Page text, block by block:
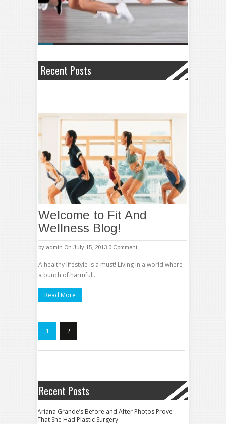
Recent Posts
Welcome to Fit And
Wellness Blog!
by admin On July 15, 2013 0 Comment
A healthy lifestyle is a must! Living in a world where
a bunch of harmful..
Read More
1 2
Recent Posts
Ariana Grande’s Before and After Photos Prove
That She Had Plastic Surgery